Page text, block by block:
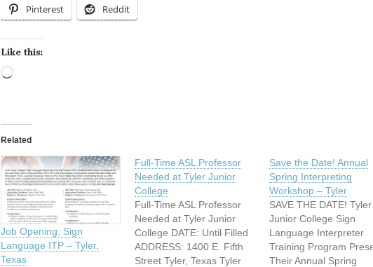
Pinterest Reddit
Like this:
Related
Job Opening: Sign
Language ITP – Tyler,
Texas
Full-Time ASL Professor
Needed at Tyler Junior
College
Full-Time ASL Professor
Needed at Tyler Junior
College DATE: Until Filled
ADDRESS: 1400 E. Fifth
Street Tyler, Texas Tyler
Save the Date! Annual
Spring Interpreting
Workshop – Tyler
SAVE THE DATE! Tyler
Junior College Sign
Language Interpreter
Training Program
Their Annual Spring